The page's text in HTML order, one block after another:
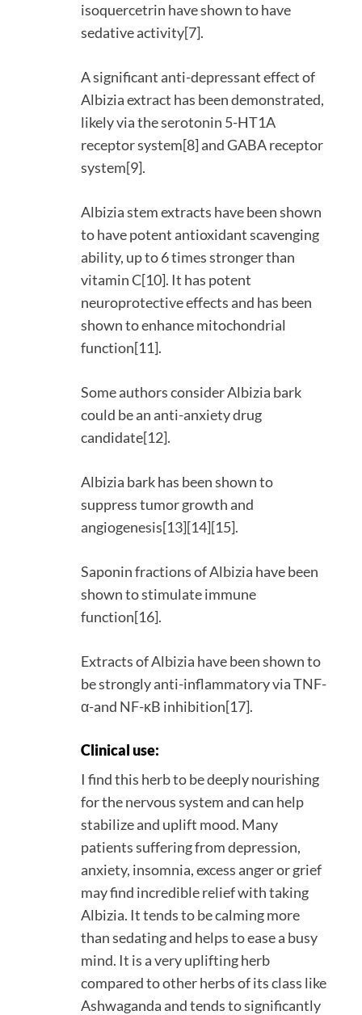
isoquercetrin have shown to have
sedative activity[7].
A significant anti-depressant effect of
Albizia extract has been demonstrated,
likely via the serotonin 5-HT1A
receptor system[8] and GABA receptor
system[9].
Albizia stem extracts have been shown
to have potent antioxidant scavenging
ability, up to 6 times stronger than
vitamin C[10]. It has potent
neuroprotective effects and has been
shown to enhance mitochondrial
function[11].
Some authors consider Albizia bark
could be an anti-anxiety drug
candidate[12].
Albizia bark has been shown to
suppress tumor growth and
angiogenesis[13][14][15].
Saponin fractions of Albizia have been
shown to stimulate immune
function[16].
Extracts of Albizia have been shown to
be strongly anti-inflammatory via TNF-
α-and NF-κB inhibition[17].
Clinical use:
I find this herb to be deeply nourishing
for the nervous system and can help
stabilize and uplift mood. Many
patients suffering from depression,
anxiety, insomnia, excess anger or grief
may find incredible relief with taking
Albizia. It tends to be calming more
than sedating and helps to ease a busy
mind. It is a very uplifting herb
compared to other herbs of its class like
Ashwaganda and tends to significantly